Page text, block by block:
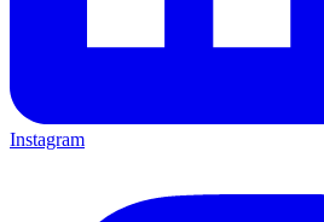
Instagram